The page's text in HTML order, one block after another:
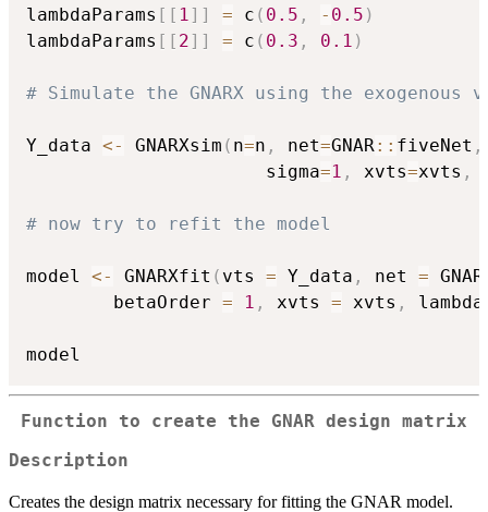
lambdaParams [ [ 1 ] ] = c ( 0.5 , - 0.5 )
lambdaParams [ [ 2] ] = c ( 0.3 , 0.1 )
# Simulate the GNARX using the
Y_data <- GNARXsim ( n=n , net=GNAR :: fiveNet ,
                      sigma
=1 , xvts=xvts ,
# now try to refit the model
model <- GNARXfit ( vts = Y_data , net = GNAR
		betaOrder
= 1 , xvts = xvts ,
Function to create the GNAR design matrix
Description
Creates the design matrix necessary for fitting the GNAR model.